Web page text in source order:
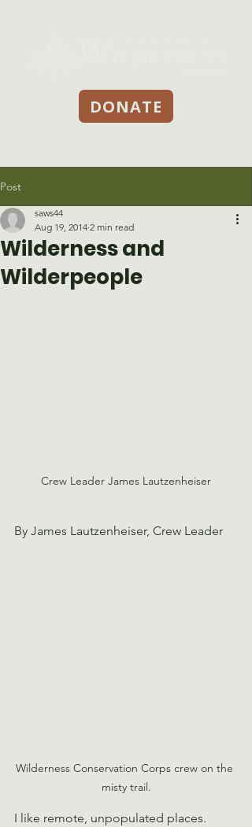
DONATE
Post
Wilderness and
Wilderpeople
saws44
Aug 19, 2014 2 min read
Crew Leader James Lautzenheiser
By James Lautzenheiser, Crew Leader
Wilderness Conservation Corps crew on the
misty trail.
I like remote, unpopulated places.